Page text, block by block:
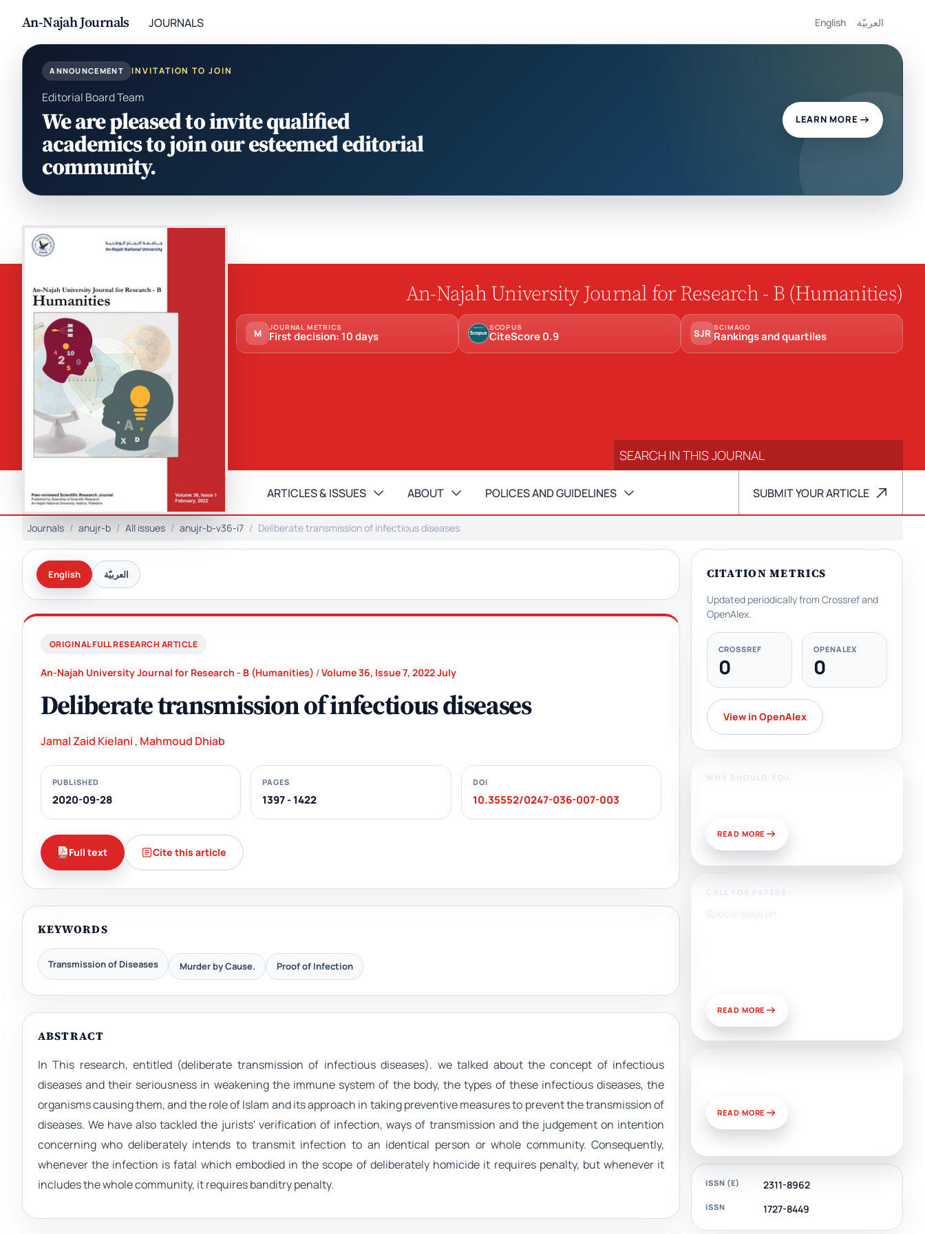
An-Najah Journals JOURNALS English العربيّة
ANNOUNCEMENT INVITATION TO JOIN
Editorial Board Team
We are pleased to invite qualified
academics to join our esteemed editorial
community.
LEARN MORE
An-Najah University Journal for Research - B (Humanities)
M JOURNAL METRICS
First decision: 10 days
SCOPUS
CiteScore 0.9 SJR SCIMAGO
Rankings and quartiles
ARTICLES & ISSUES ABOUT POLICES AND GUIDELINES SUBMIT YOUR ARTICLE
Journals anujr-b All issues anujr-b-v36-i7 Deliberate transmission of infectious diseases
English العربيّة
ORIGINAL FULL RESEARCH ARTICLE
An-Najah University Journal for Research - B (Humanities) /Volume 36, Issue 7, 2022 July
Deliberate transmission of infectious diseases
Jamal Zaid Kielani , Mahmoud Dhiab
PUBLISHED
2020-09-28
PAGES
1397 - 1422
DOI
10.35552/0247-036-007-003
Full text Cite this article
KEYWORDS
Transmission of Diseases Murder by Cause. Proof of Infection
ABSTRACT
In This research, entitled (deliberate transmission of infectious diseases). we talked about the concept of infectious
diseases and their seriousness in weakening the immune system of the body, the types of these infectious diseases, the
organisms causing them, and the role of Islam and its approach in taking preventive measures to prevent the transmission of
diseases. We have also tackled the jurists' verification of infection, ways of transmission and the judgement on intention
concerning who deliberately intends to transmit infection to an identical person or whole community. Consequently,
whenever the infection is fatal which embodied in the scope of deliberately homicide it requires penalty, but whenever it
includes the whole community, it requires banditry penalty.
CITATION METRICS
Updated periodically from Crossref and
OpenAlex.
CROSSREF
0
OPENALEX
0
View in OpenAlex
WHY SHOULD YOU
READ MORE
CALL FOR PAPERS:
Special Issue on
READ MORE
READ MORE
ISSN (E) 2311-8962
ISSN 1727-8449